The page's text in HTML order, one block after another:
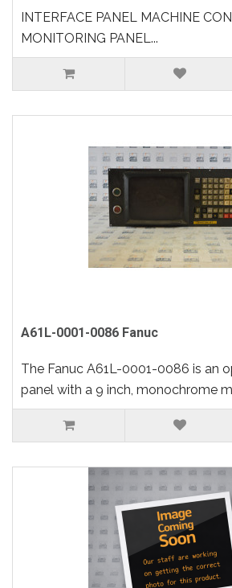
INTERFACE PANEL MACHINE
MONITORING PANEL...
A61L-0001-0086 Fanuc
The Fanuc A61L-0001-0086 is an
panel with a 9 inch, monochrome